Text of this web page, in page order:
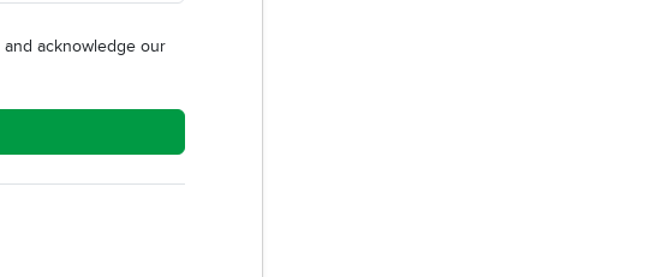
and acknowledge our